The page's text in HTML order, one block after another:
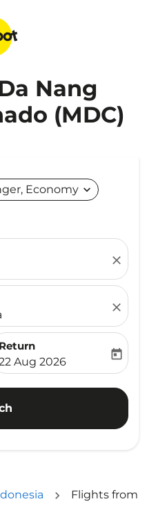
Nang
(MDC)
Economy expand_more
close
close
aria-label
Return
booking-return-date-
Aug 2026
today
Flights from